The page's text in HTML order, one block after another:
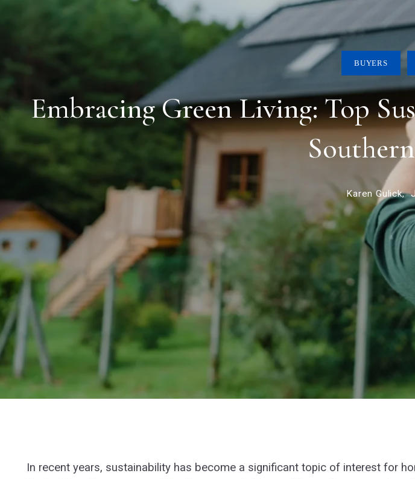
BUYERS
Embracing Green Living: Top
Karen Gulick,
In recent years, sustainability has become a significant topic of interest for